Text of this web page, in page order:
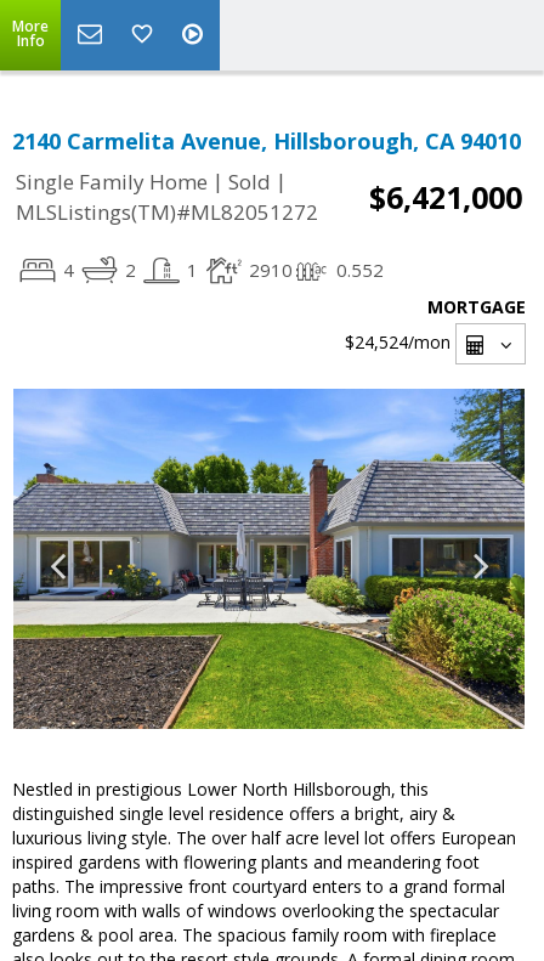
More
Info
2140 Carmelita Avenue, Hillsborough, CA 94010
Single Family Home | Sold |
MLSListings(TM)#ML82051272
$6,421,000
4 2 1 2910 0.552
MORTGAGE
$24,524/mon
Nestled in prestigious Lower North Hillsborough, this
distinguished single level residence offers a bright, airy &
luxurious living style. The over half acre level lot offers European
inspired gardens with flowering plants and meandering foot
paths. The impressive front courtyard enters to a grand formal
living room with walls of windows overlooking the spectacular
gardens & pool area. The spacious family room with fireplace